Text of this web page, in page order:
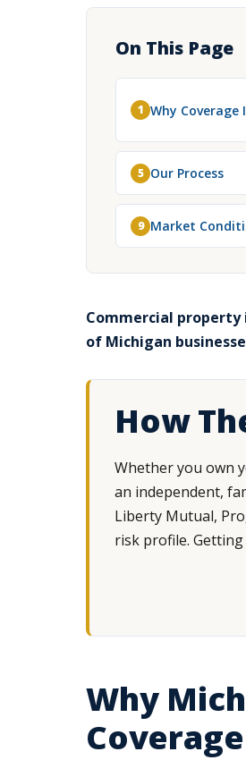
On This Page
1 Why Coverage
5 Our Process
9 Market
Commercial
of Michigan
How
Whether you own
an independent,
Liberty Mutual,
risk profile.
Why
Coverage